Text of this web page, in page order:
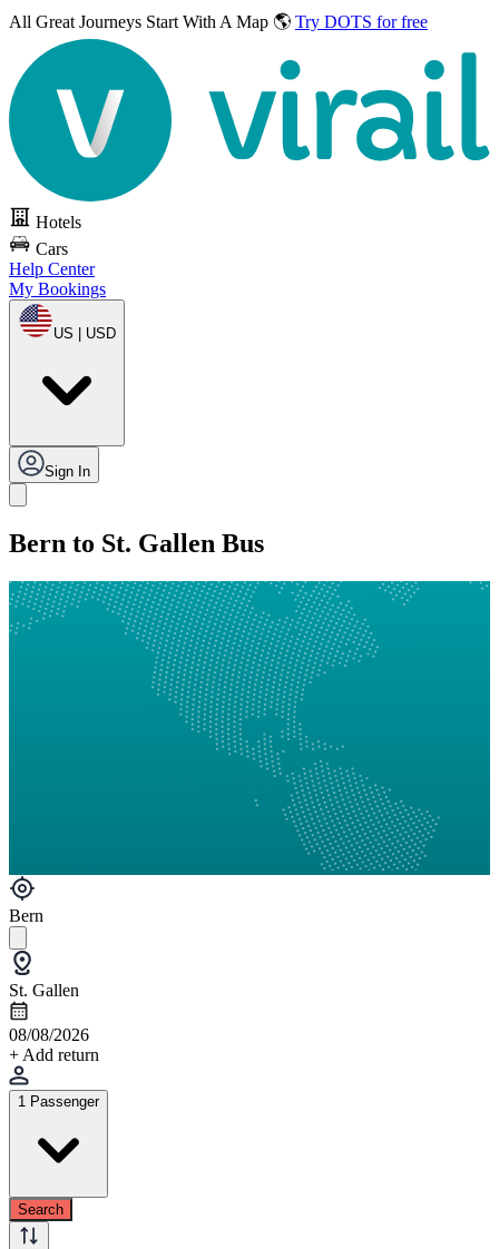
All Great Journeys Start With A Map 🌎 Try DOTS for free
Hotels
Cars
Help Center
My Bookings
US | USD
Sign In
Bern to St. Gallen Bus
Bern
St. Gallen
08/08/2026
+ Add return
1 Passenger
Search